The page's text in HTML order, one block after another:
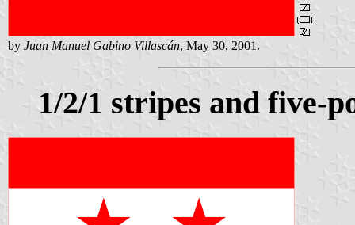
by Juan Manuel Gabino Villascán, May 30, 2001.
1/2/1 stripes and five-